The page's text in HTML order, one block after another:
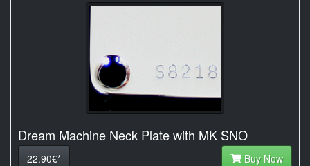
Dream Machine Neck Plate with MK SNO
22.90€* Buy Now